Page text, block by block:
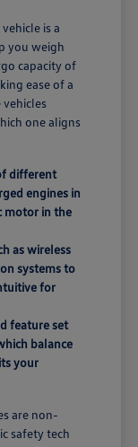
is a
you weigh
capacity of
ease of a
vehicles
one aligns
different
engines in
motor in the
as wireless
systems to
for
feature set
balance
your
are non-
safety tech